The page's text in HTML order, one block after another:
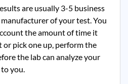
are usually 3-5 business
of your test. You
the amount of time it
or pick one up, perform the
the lab can analyze your
you.